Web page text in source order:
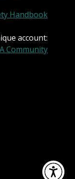
Handbook
account:
Community